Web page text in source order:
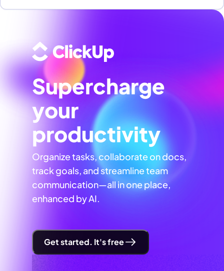
Supercharge
your
productivity
Organize tasks, collaborate on docs,
track goals, and streamline team
communication—all in one place,
enhanced by AI.
Get started. It's free